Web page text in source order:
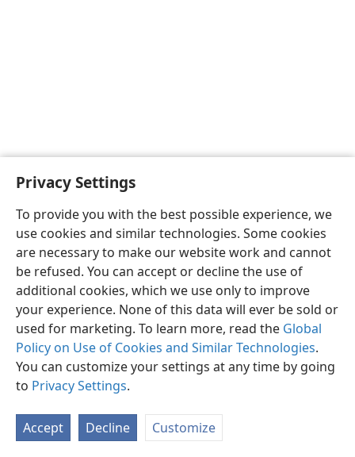
Privacy Settings
To provide you with the best possible experience, we
use cookies and similar technologies. Some cookies
are necessary to make our website work and cannot
be refused. You can accept or decline the use of
additional cookies, which we use only to improve
your experience. None of this data will ever be sold or
used for marketing. To learn more, read the Global
Policy on Use of Cookies and Similar Technologies.
You can customize your settings at any time by going
to Privacy Settings.
Accept Decline Customize
English Preferences
Copyright© 2026 Watch Tower Bible and Tract Society of Pennsylvania
Privacy Settings